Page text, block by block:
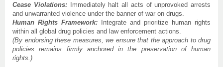
Cease Violations:Immediately halt all acts of unprovoked arrests
and unwarranted violence under the banner of war on drugs.
Human Rights Framework: Integrate and prioritize human rights
within all global drug policies and law enforcement actions.
(By endorsing these measures, we ensure that the approach to drug
policies remains firmly anchored in the preservation of human
rights.)